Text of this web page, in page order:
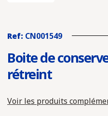
Ref: CN001549
Boite de
rétreint
Voir les produits